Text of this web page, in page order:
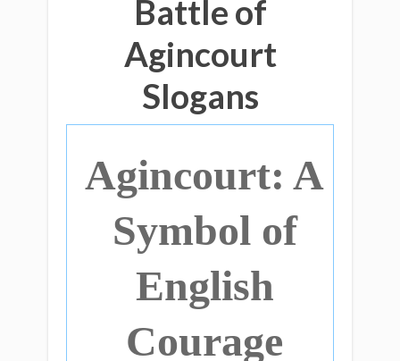
Battle of
Agincourt
Slogans
Agincourt: A
Symbol of
English
Courage